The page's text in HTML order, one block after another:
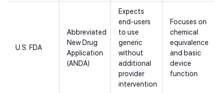
U.S. FDA
Abbreviated
New Drug
Application
(ANDA)
Expects
end-users
to use
generic
without
additional
provider
intervention
Focuses on
chemical
equivalence
and basic
device
function